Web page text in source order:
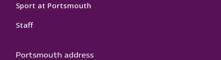
Sport at Portsmouth
Staff
Portsmouth address